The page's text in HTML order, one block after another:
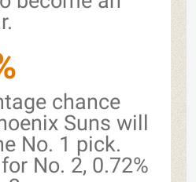
chance
Suns will
No. 1 pick.
No. 2, 0.72%